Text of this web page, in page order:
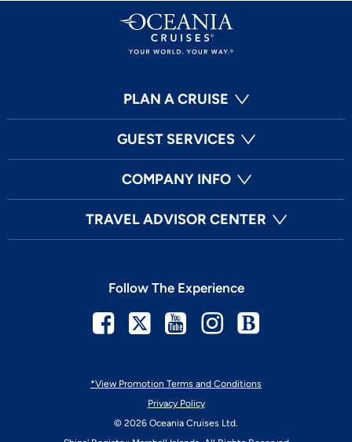
PLAN A CRUISE
GUEST SERVICES
COMPANY INFO
TRAVEL ADVISOR CENTER
*View Promotion Terms and Conditions
Privacy Policy
© 2026 Oceania Cruises Ltd.
Follow The Experience
Facebook
TwitterYoutubeInstagram